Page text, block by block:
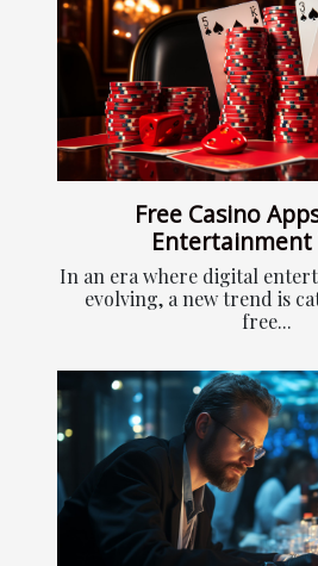
Free Casino
Entertainment
In an era where digital
evolving, a new trend is
free...